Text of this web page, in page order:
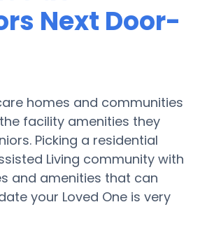
Next Door-
homes and communities
facility amenities they
Picking a residential
Living community with
and amenities that can
your Loved One is very